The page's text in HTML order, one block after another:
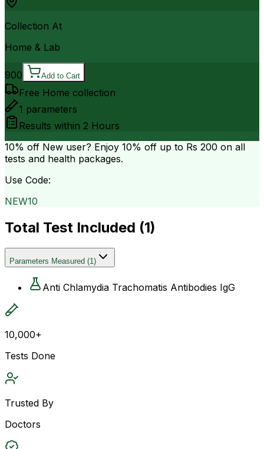
Collection At
Home & Lab
900 Add to Cart
Free Home collection
1 parameters
Results within 2 Hours
10% off New user? Enjoy 10% off up to Rs 200 on all
tests and health packages.
Use Code:
NEW10
Total Test Included (1)
Parameters Measured (1)
Anti Chlamydia Trachomatis Antibodies IgG
10,000+
Tests Done
Trusted By
Doctors